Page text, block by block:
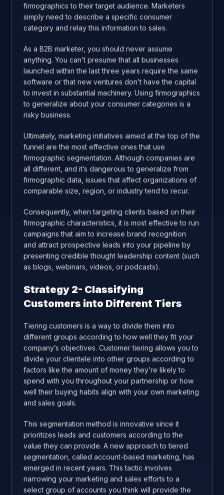
firmographics to their target audience. Marketers
simply need to describe a specific consumer
category and relay this information to sales.
As a B2B marketer, you should never assume
anything. You can’t presume that all businesses
launched within the last three years require the same
software or that new ventures don’t have the capital
to invest in substantial machinery. Using firmographics
to generalize about your consumer categories is a
risky business.
Ultimately, marketing initiatives aimed at the top of the
funnel are the most effective ones that use
firmographic segmentation. Although companies are
all different, and it’s dangerous to generalize from
firmographic data, issues that affect organizations of
comparable size, region, or industry tend to recur.
Consequently, when targeting clients based on their
firmographic characteristics, it is most effective to run
campaigns that aim to increase brand recognition
and attract prospective leads into your pipeline by
presenting credible thought leadership content (such
as blogs, webinars, videos, or podcasts).
Strategy 2- Classifying
Customers into Different Tiers
Tiering customers is a way to divide them into
different groups according to how well they fit your
company’s objectives. Customer tiering allows you to
divide your clientele into other groups according to
factors like the amount of money they’re likely to
spend with you throughout your partnership or how
well their buying habits align with your own marketing
and sales goals.
This segmentation method is innovative since it
prioritizes leads and customers according to the
value they can provide. A new approach to tiered
segmentation, called account-based marketing, has
emerged in recent years. This tactic involves
narrowing your marketing and sales efforts to a
select group of accounts you think will provide the